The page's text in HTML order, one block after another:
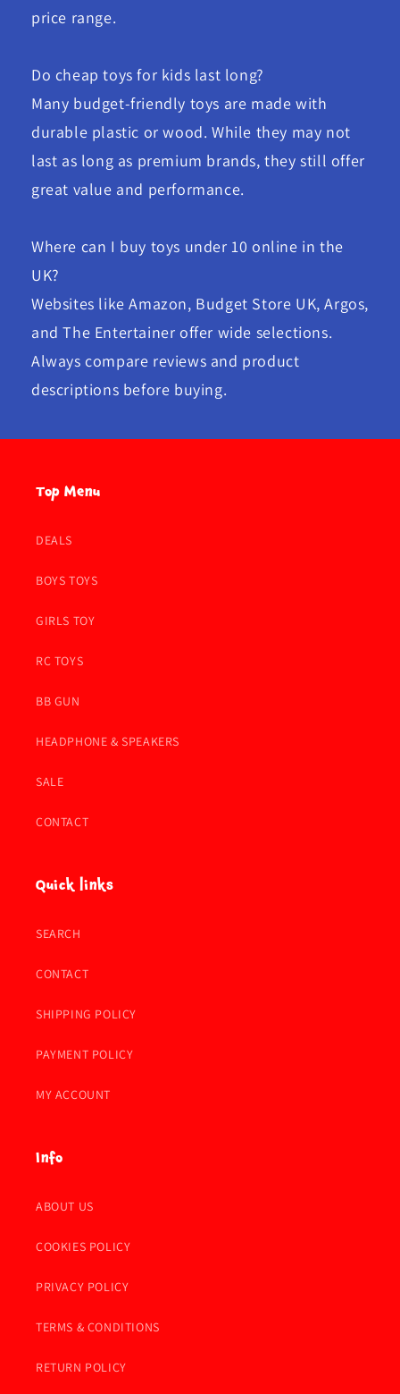
price range.
Do cheap toys for kids last long?
Many budget-friendly toys are made with
durable plastic or wood. While they may not
last as long as premium brands, they still offer
great value and performance.
Where can I buy toys under 10 online in the
UK?
Websites like Amazon, Budget Store UK, Argos,
and The Entertainer offer wide selections.
Always compare reviews and product
descriptions before buying.
Top Menu
DEALS
BOYS TOYS
GIRLS TOY
RC TOYS
BB GUN
HEADPHONE & SPEAKERS
SALE
CONTACT
Quick links
SEARCH
CONTACT
SHIPPING POLICY
PAYMENT POLICY
MY ACCOUNT
Info
ABOUT US
COOKIES POLICY
PRIVACY POLICY
TERMS & CONDITIONS
RETURN POLICY